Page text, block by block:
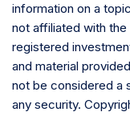
information on a
not affiliated with
registered
and material
not be considered a
any security.